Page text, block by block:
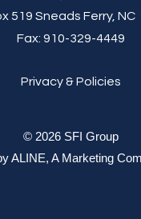
519 Sneads Ferry, NC
Fax: 910-329-4449
Privacy & Policies
© 2026 SFI Group
ALINE, A Marketing